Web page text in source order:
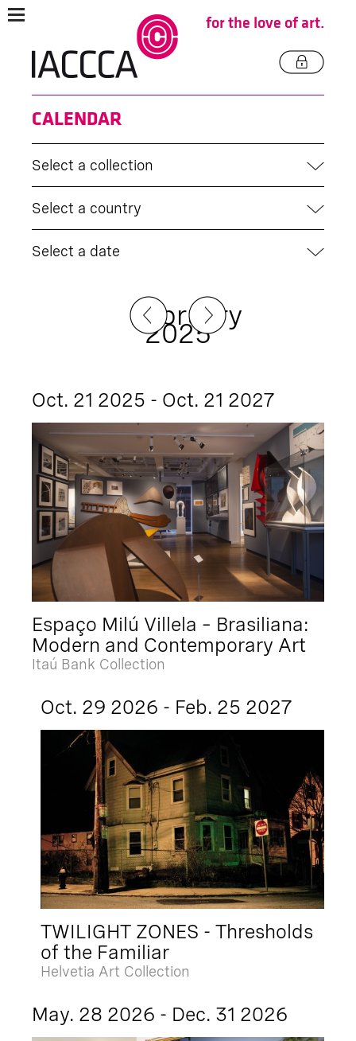
for the love of art.
CALENDAR
Select a collection
Select a country
Select a date
February
2025
Oct. 21 2025 - Oct. 21 2027
Espaço Milú Villela – Brasiliana:
Modern and Contemporary Art
Itaú Bank Collection
Oct. 29 2026 - Feb. 25 2027
TWILIGHT ZONES - Thresholds
of the Familiar
Helvetia Art Collection
May. 28 2026 - Dec. 31 2026